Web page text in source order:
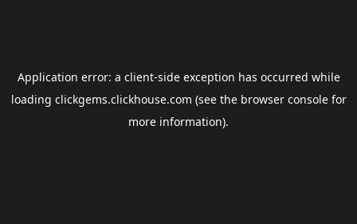
Application error: a client-side exception has occurred while
loading clickgems.clickhouse.com (see the browser consolefor
more information).